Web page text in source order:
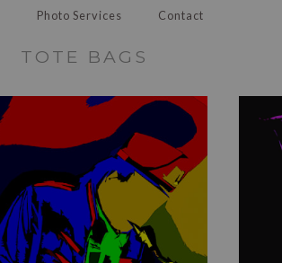
Photo Services Contact
TOTE BAGS